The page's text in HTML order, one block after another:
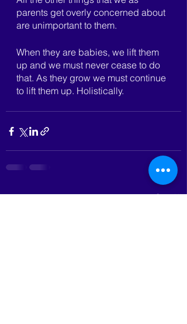
parents get overly concerned about
are unimportant to them.
When they are babies, we lift them
up and we must never cease to do
that. As they grow we must continue
to lift them up. Holistically.
See All